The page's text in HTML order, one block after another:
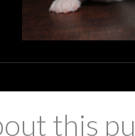
this